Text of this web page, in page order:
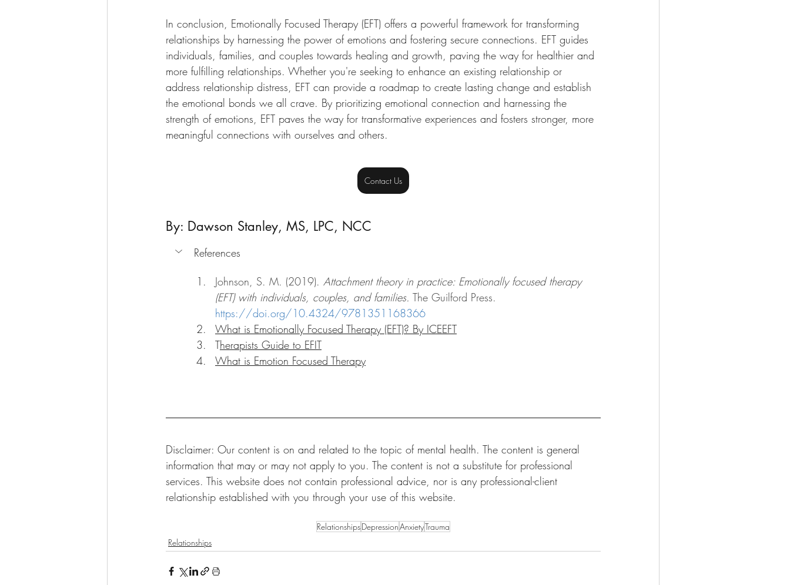
In conclusion, Emotionally Focused Therapy (EFT) offers a powerful framework for transforming
relationships by harnessing the power of emotions and fostering secure connections. EFT guides
individuals, families, and couples towards healing and growth, paving the way for healthier and
more fulfilling relationships. Whether you're seeking to enhance an existing relationship or
address relationship distress, EFT can provide a roadmap to create lasting change and establish
the emotional bonds we all crave. By prioritizing emotional connection and harnessing the
strength of emotions, EFT paves the way for transformative experiences and fosters stronger, more
meaningful connections with ourselves and others.
Contact Us
By: Dawson Stanley, MS, LPC, NCC
References
Johnson, S. M. (2019). Attachment theory in practice: Emotionally focused therapy
(EFT) with individuals, couples, and families. The Guilford Press.
https://doi.org/10.4324/9781351168366
What is Emotionally Focused Therapy (EFT)? By ICEEFT
Therapists Guide to EFIT
What is Emotion Focused Therapy
Disclaimer: Our content is on and related to the topic of mental health. The content is general
information that may or may not apply to you. The content is not a substitute for professional
services. This website does not contain professional advice, nor is any professional-client
relationship established with you through your use of this website.
RelationshipsDepressionAnxietyTrauma
Relationships